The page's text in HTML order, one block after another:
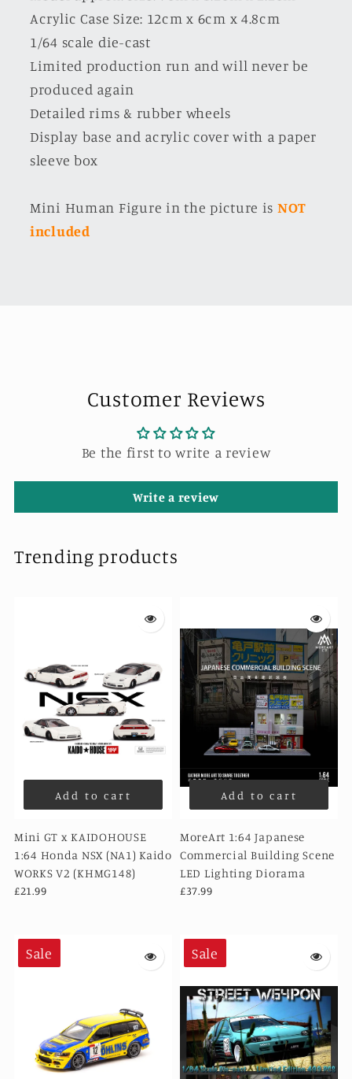
Acrylic Case Size: 12cm x 6cm x 4.8cm
1/64 scale die-cast
Limited production run and will never be
produced again
Detailed rims & rubber wheels
Display base and acrylic cover with a paper
sleeve box
Mini Human Figure in the picture is NOT
included
Customer Reviews
Be the first to write a review
Write a review
Trending products
Add to cart
Mini GT x KAIDOHOUSE
1:64 Honda NSX (NA1) Kaido
WORKS V2 (KHMG148)
£21.99
Add to cart
MoreArt 1:64 Japanese
Commercial Building Scene
LED Lighting Diorama
£37.99
Sale Sale